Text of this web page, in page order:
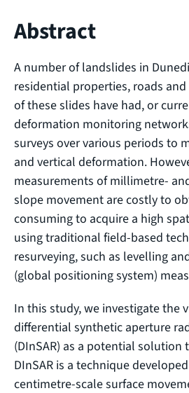
Abstract
A number of landslides in
residential properties, roads
of these slides have had, or
deformation monitoring
surveys over various periods to
and vertical deformation.
measurements of millimetre-
slope movement are costly to
consuming to acquire a high
using traditional field-based
resurveying, such as levelling
(global positioning system)
In this study, we investigate the
differential synthetic aperture
(DInSAR) as a potential
DInSAR is a technique
centimetre-scale surface